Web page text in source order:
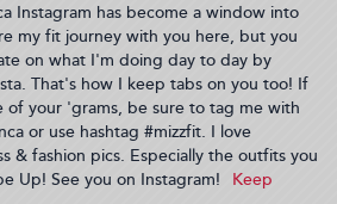
Instagram has become a window into
my fit journey with you here, but you
on what I'm doing day to day by
That's how I keep tabs on you too! If
of your 'grams, be sure to tag me with
or use hashtag #mizzfit. I love
& fashion pics. Especially the outfits you
Up! See you on Instagram!